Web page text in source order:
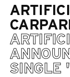
SINGLE